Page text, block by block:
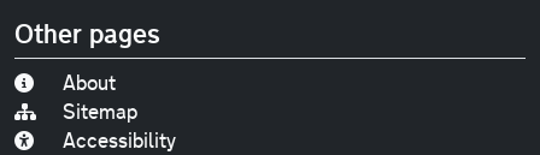
Other pages
About
Sitemap
Accessibility